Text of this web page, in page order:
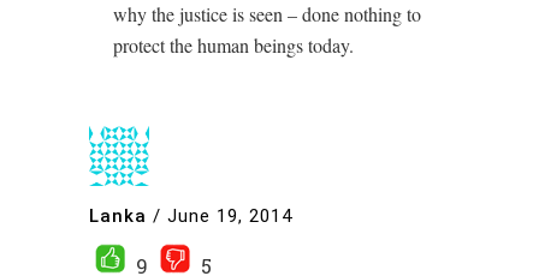
why the justice is seen – done nothing to
protect the human beings today.
Lanka / June 19, 2014
9
5